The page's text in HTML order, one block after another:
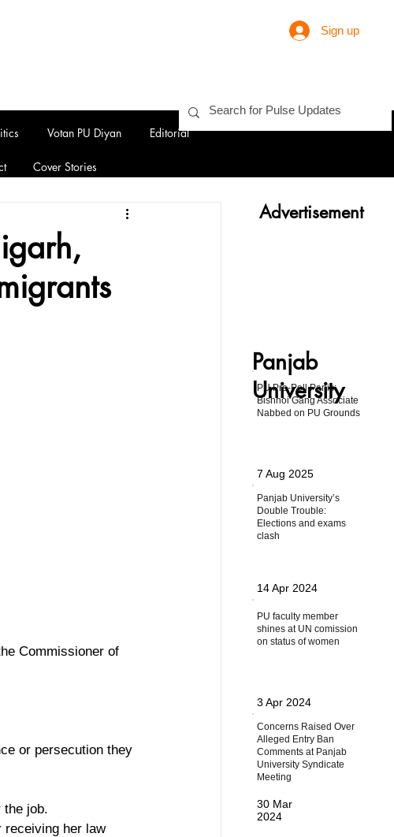
Sign up
Commissioner of
or persecution they
the job.
receiving her law
Advertisement
Panjab
University
PU Pre-Poll Panic:
Bishnoi Gang Associate
Nabbed on PU Grounds
7 Aug 2025
Panjab University’s
Double Trouble:
Elections and exams
clash
14 Apr 2024
PU faculty member
shines at UN comission
on status of women
3 Apr 2024
Concerns Raised Over
Alleged Entry Ban
Comments at Panjab
University Syndicate
Meeting
30 Mar
2024
Votan PU Diyan Editorial
Cover Stories